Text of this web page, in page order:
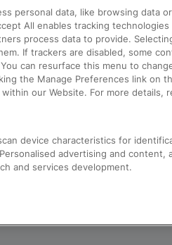
Cross
London
personal data, like browsing data
All enables tracking
process data to provide.
If trackers are disabled, some
can resurface this menu to
the Manage Preferences link on
our Website. For more details,
device characteristics for
advertising and content,
and services development.